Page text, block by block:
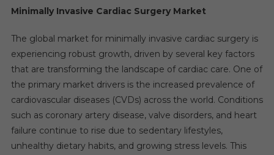
Minimally Invasive Cardiac Surgery Market
The global market for minimally invasive cardiac surgery is
experiencing robust growth, driven by several key factors
that are transforming the landscape of cardiac care. One of
the primary market drivers is the increased prevalence of
cardiovascular diseases (CVDs) across the world. Conditions
such as coronary artery disease, valve disorders, and heart
failure continue to rise due to sedentary lifestyles,
unhealthy dietary habits, and growing stress levels. This